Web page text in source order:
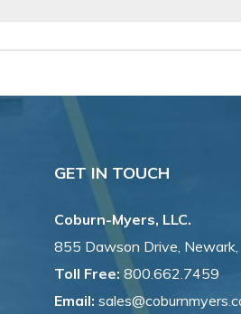
GET IN TOUCH
Coburn-Myers, LLC.
855 Dawson Drive,
Toll Free: 800.662.7459
Email: